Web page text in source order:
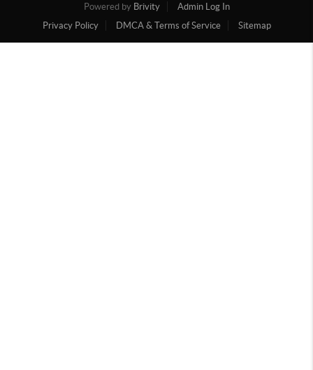
Powered by Brivity
Admin Log In
Privacy Policy
DMCA & Terms of Service Sitemap